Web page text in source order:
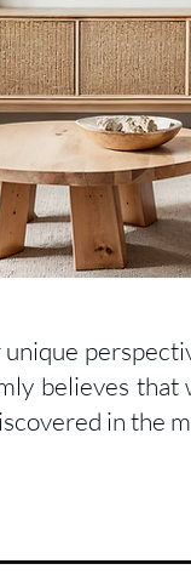
believes that
in the